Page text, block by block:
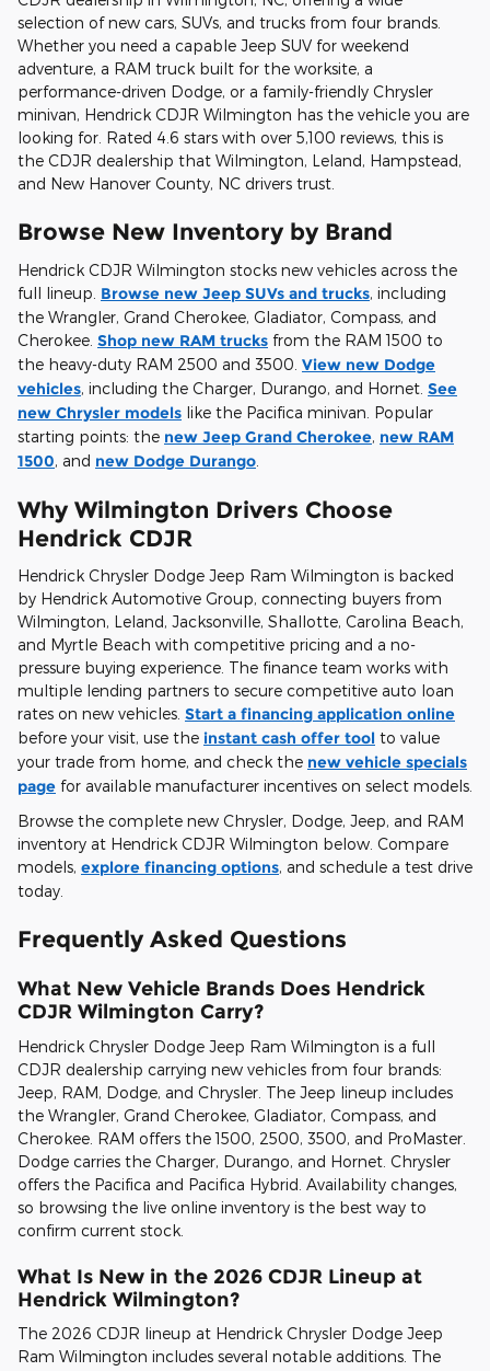
selection of new cars, SUVs, and trucks from four brands.
Whether you need a capable Jeep SUV for weekend
adventure, a RAM truck built for the worksite, a
performance-driven Dodge, or a family-friendly Chrysler
minivan, Hendrick CDJR Wilmington has the vehicle you are
looking for. Rated 4.6 stars with over 5,100 reviews, this is
the CDJR dealership that Wilmington, Leland, Hampstead,
and New Hanover County, NC drivers trust.
Browse New Inventory by Brand
Hendrick CDJR Wilmington stocks new vehicles across the
full lineup. Browse new Jeep SUVs and trucks, including
the Wrangler, Grand Cherokee, Gladiator, Compass, and
Cherokee. Shop new RAM trucks from the RAM 1500 to
the heavy-duty RAM 2500 and 3500. View new Dodge
vehicles, including the Charger, Durango, and Hornet. See
new Chrysler models like the Pacifica minivan. Popular
starting points: the new Jeep Grand Cherokee, new RAM
1500, and new Dodge Durango
Why Wilmington Drivers Choose
Hendrick CDJR
Hendrick Chrysler Dodge Jeep Ram Wilmington is backed
by Hendrick Automotive Group, connecting buyers from
Wilmington, Leland, Jacksonville, Shallotte, Carolina Beach,
and Myrtle Beach with competitive pricing and a no-
pressure buying experience. The finance team works with
multiple lending partners to secure competitive auto loan
rates on new vehicles. Start a financing application online
before your visit, use the instant cash offer tool to value
your trade from home, and check the new vehicle specials
page for available manufacturer incentives on select models.
Browse the complete new Chrysler, Dodge, Jeep, and RAM
inventory at Hendrick CDJR Wilmington below. Compare
models, explore financing options, and schedule a test drive
today.
Frequently Asked Questions
What New Vehicle Brands Does Hendrick
CDJR Wilmington Carry?
Hendrick Chrysler Dodge Jeep Ram Wilmington is a full
CDJR dealership carrying new vehicles from four brands:
Jeep, RAM, Dodge, and Chrysler. The Jeep lineup includes
the Wrangler, Grand Cherokee, Gladiator, Compass, and
Cherokee. RAM offers the 1500, 2500, 3500, and ProMaster.
Dodge carries the Charger, Durango, and Hornet. Chrysler
offers the Pacifica and Pacifica Hybrid. Availability changes,
so browsing the live online inventory is the best way to
confirm current stock.
What Is New in the 2026 CDJR Lineup at
Hendrick Wilmington?
The 2026 CDJR lineup at Hendrick Chrysler Dodge Jeep
Ram Wilmington includes several notable additions. The